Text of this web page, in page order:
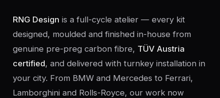
RNG Design is a full-cycle atelier — every kit
designed, moulded and finished in-house from
genuine pre-preg carbon fibre, TÜV Austria
certified, and delivered with turnkey installation in
your city. From BMW and Mercedes to Ferrari,
Lamborghini and Rolls-Royce, our work now